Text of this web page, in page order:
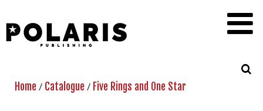
Home / Catalogue / Five Rings and One Star